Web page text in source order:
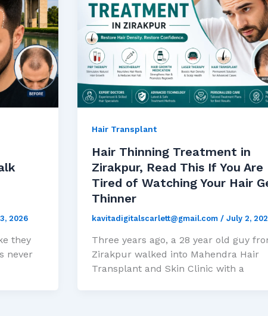
2026
they
never
Hair Transplant
Hair Thinning Treatment in
Zirakpur, Read This If You Are
Tired of Watching Your Hair
Thinner
kavitadigitalscarlett@gmail.com / July 2,
Three years ago, a 28 year old guy
Zirakpur walked into Mahendra Hair
Transplant and Skin Clinic with a